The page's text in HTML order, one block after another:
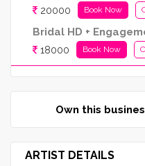
20000 Book Now
Bridal HD +
18000 Book Now
Own this
ARTIST DETAILS